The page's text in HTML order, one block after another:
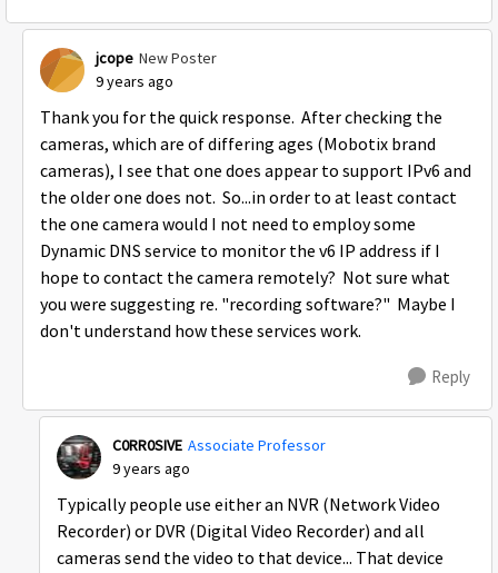
jcope New Poster
9 years ago
Thank you for the quick response. After checking the
cameras, which are of differing ages (Mobotix brand
cameras), I see that one does appear to support IPv6 and
the older one does not. So...in order to at least contact
the one camera would I not need to employ some
Dynamic DNS service to monitor the v6 IP address if I
hope to contact the camera remotely? Not sure what
you were suggesting re. "recording software?" Maybe I
don't understand how these services work.
Reply
C0RR0SIVE Associate Professor
9 years ago
Typically people use either an NVR (Network Video
Recorder) or DVR (Digital Video Recorder) and all
cameras send the video to that device... That device